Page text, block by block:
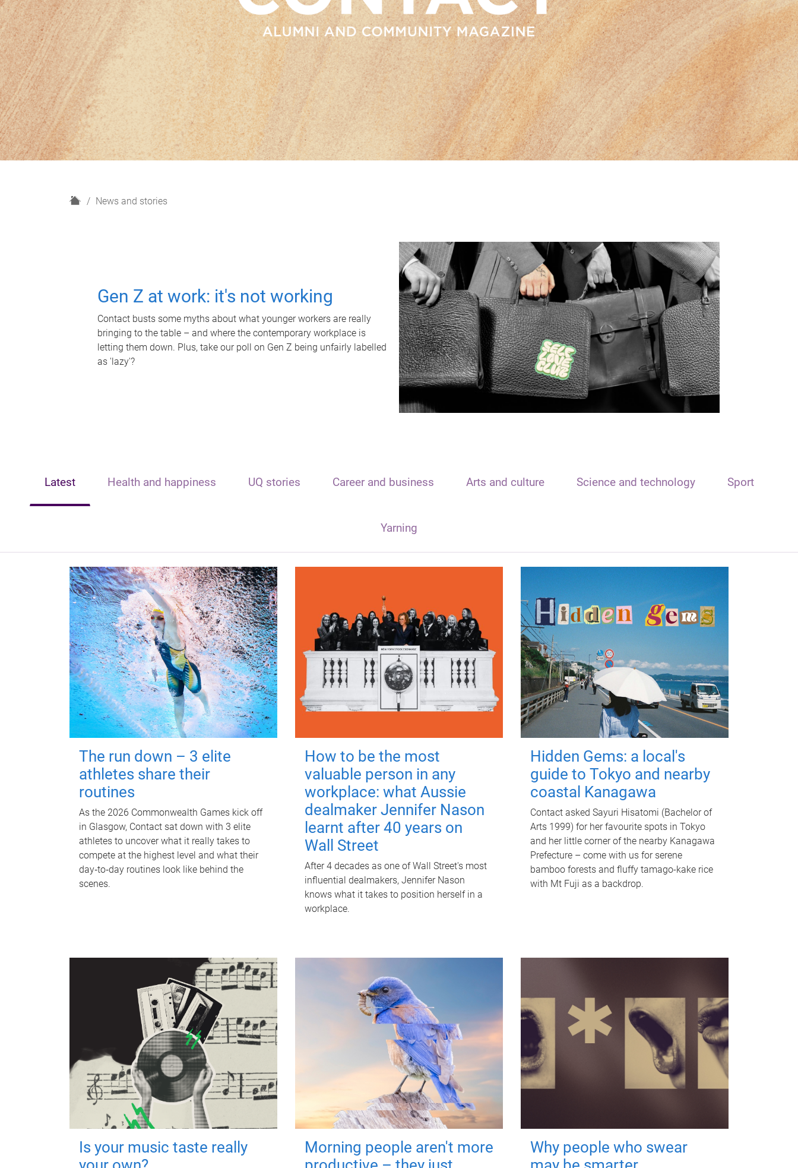
H
News and stories
Gen Z at work: it's not working
Contact busts some myths about what younger workers are really
bringing to the table – and where the contemporary workplace is
letting them down. Plus, take our poll on Gen Z being unfairly labelled
as 'lazy'?
Latest Health and happiness UQ stories Career and business Arts and culture Science and technology Sport
Yarning
The run down – 3 elite
athletes share their
routines
As the 2026 Commonwealth Games kick off
in Glasgow, Contact sat down with 3 elite
athletes to uncover what it really takes to
compete at the highest level and what their
day‑to‑day routines look like behind the
scenes.
How to be the most
valuable person in any
workplace: what Aussie
dealmaker Jennifer Nason
learnt after 40 years on
Wall Street
After 4 decades as one of Wall Street's most
influential dealmakers, Jennifer Nason
knows what it takes to position herself in a
workplace.
Hidden Gems: a local's
guide to Tokyo and nearby
coastal Kanagawa
Contact asked Sayuri Hisatomi (Bachelor of
Arts 1999) for her favourite spots in Tokyo
and her little corner of the nearby Kanagawa
Prefecture – come with us for serene
bamboo forests and fluffy tamago-kake rice
with Mt Fuji as a backdrop.
Is your music taste really
Morning people aren't more
Why people who swear